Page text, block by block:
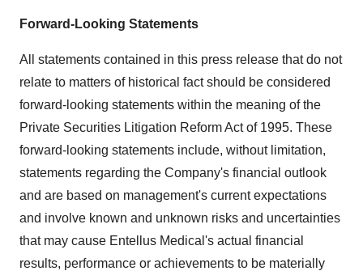
Forward-Looking Statements
All statements contained in this press release that do not
relate to matters of historical fact should be considered
forward-looking statements within the meaning of the
Private Securities Litigation Reform Act of 1995. These
forward-looking statements include, without limitation,
statements regarding the Company's financial outlook
and are based on management's current expectations
and involve known and unknown risks and uncertainties
that may cause Entellus Medical's actual financial
results, performance or achievements to be materially